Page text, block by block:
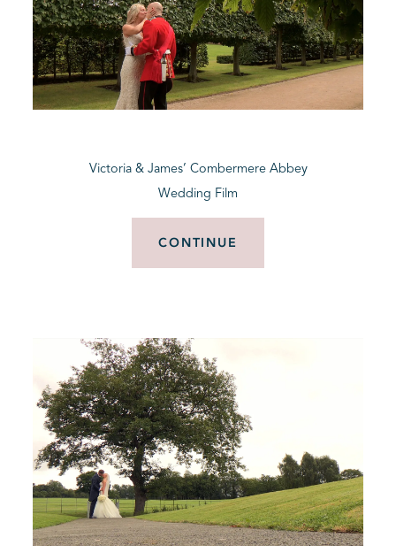
Victoria & James’ Combermere Abbey
Wedding Film
CONTINUE